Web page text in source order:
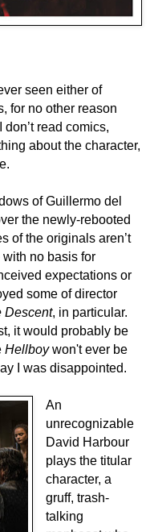
seen either of
for no other reason
read comics,
about the character,
of Guillermo del
the newly-rebooted
of the originals aren’t
with no basis for
expectations or
some of director
Descent, in particular.
it would probably be
Hellboywon't ever be
I was disappointed.
An
unrecognizable
David Harbour
plays the titular
character, a
gruff, trash-
talking